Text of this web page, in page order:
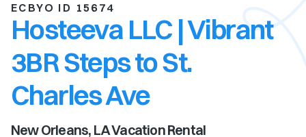
ECBYO ID 15674
Hosteeva LLC | Vibrant
3BR Steps to St.
Charles Ave
New Orleans, LAVacation Rental